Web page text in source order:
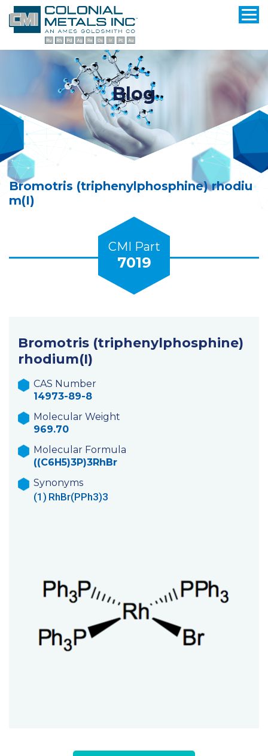
Blog
Bromotris (triphenylphosphine) rhodiu
m(I)
CMI Part
7019
Bromotris (triphenylphosphine)
rhodium(I)
CAS Number
14973-89-8
Molecular Weight
969.70
Molecular Formula
((C6H5)3P)3RhBr
Synonyms
(1) RhBr(PPh3)3